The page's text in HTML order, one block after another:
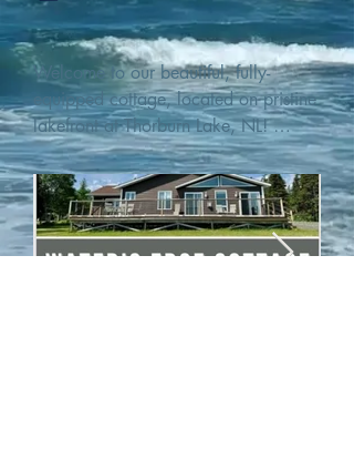
Welcome to our beautiful, fully-
equipped cottage, located on pristine
lakefront at Thorburn Lake, NL!
This single family, one-story home sits
15 metres from the water's edge on a
1-acre lot, with two hundred feet of
water frontage. Outdoor enthusiasts